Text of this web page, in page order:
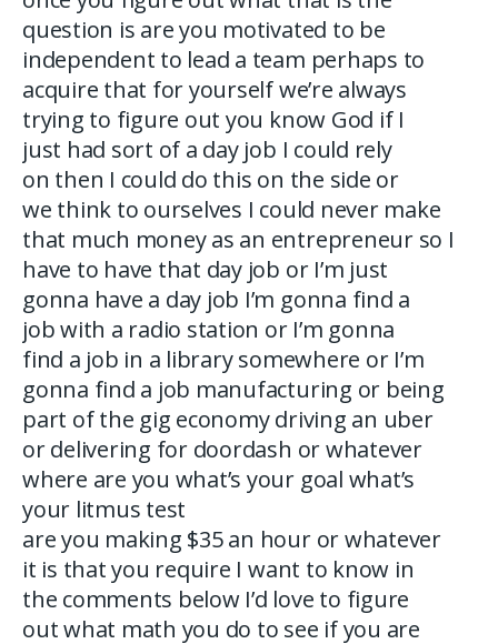
question is are you motivated to be
independent to lead a team perhaps to
acquire that for yourself we’re always
trying to figure out you know God if I
just had sort of a day job I could rely
on then I could do this on the side or
we think to ourselves I could never make
that much money as an entrepreneur so I
have to have that day job or I’m just
gonna have a day job I’m gonna find a
job with a radio station or I’m gonna
find a job in a library somewhere or I’m
gonna find a job manufacturing or being
part of the gig economy driving an uber
or delivering for doordash or whatever
where are you what’s your goal what’s
your litmus test
are you making $35 an hour or whatever
it is that you require I want to know in
the comments below I’d love to figure
out what math you do to see if you are